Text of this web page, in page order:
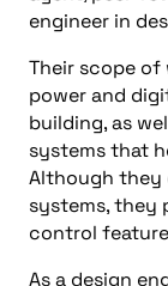
engineer in
Their scope
power and
building, as
systems that
Although
systems, they
control
As a design